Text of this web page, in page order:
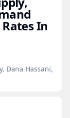
In
Dana Hassani,